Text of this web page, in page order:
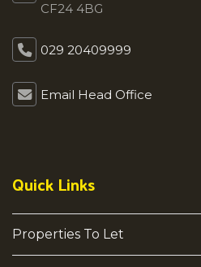
CF24 4BG
029 20409999
Email Head Office
Quick Links
Properties To Let